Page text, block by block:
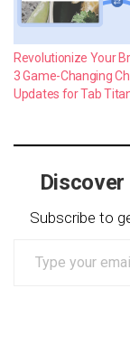
Revolutionize Your
3 Game-Changing
Updates for Tab
Subscribe to
your